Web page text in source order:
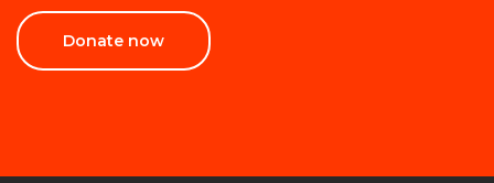
Donate now